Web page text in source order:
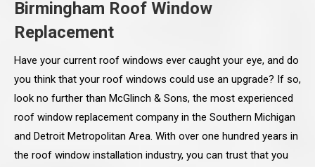
Birmingham Roof Window
Replacement
Have your current roof windows ever caught your eye, and do
you think that your roof windows could use an upgrade? If so,
look no further than McGlinch & Sons, the most experienced
roof window replacement company in the Southern Michigan
and Detroit Metropolitan Area. With over one hundred years in
the roof window installation industry, you can trust that you